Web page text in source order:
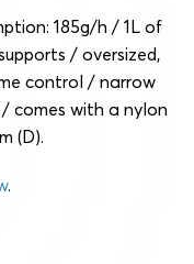
185g/h / 1L of
/ oversized,
control / narrow
comes with a nylon
(D).
.